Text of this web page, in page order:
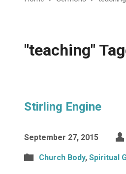
"teaching"
Stirling Engine
September 27, 2015
Church Body, Spiritual